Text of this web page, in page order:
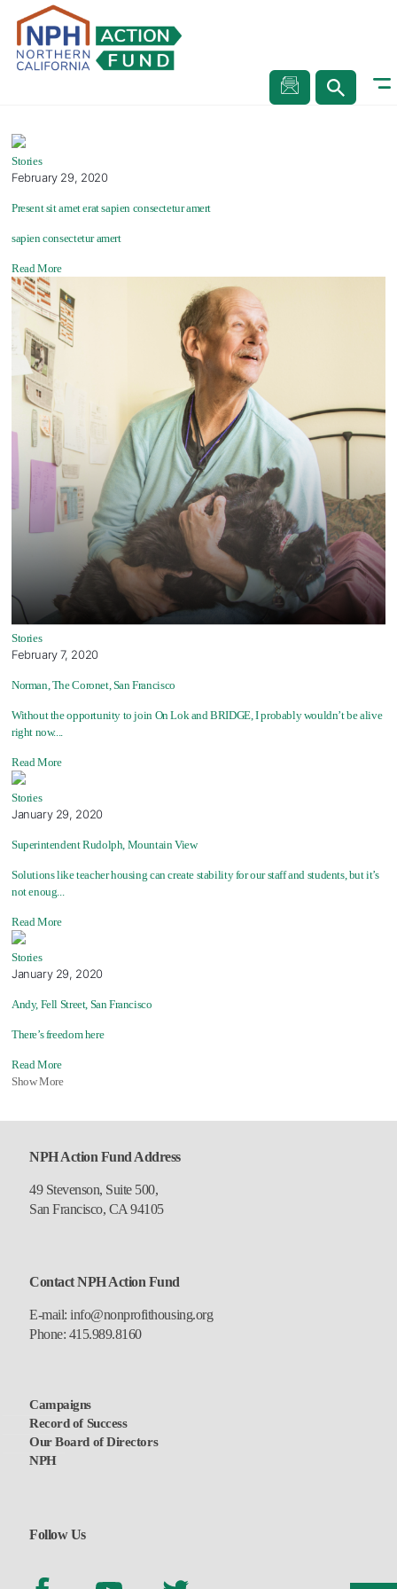
Stories
Stories
Stories
February 29, 2020
Present sit amet erat sapien consectetur amert
sapien consectetur amert
Read More
Stories
February 7, 2020
Norman, The Coronet, San Francisco
Without the opportunity to join On Lok and BRIDGE, I probably wouldn’t be alive
right now....
Read More
Stories
January 29, 2020
Superintendent Rudolph, Mountain View
Solutions like teacher housing can create stability for our staff and students, but it’s
not enoug...
Read More
Stories
January 29, 2020
Andy, Fell Street, San Francisco
There’s freedom here
Read More
Show More
NPH Action Fund Address
49 Stevenson, Suite 500,
San Francisco, CA 94105
Contact NPH Action Fund
E-mail: info@nonprofithousing.org
Phone: 415.989.8160
Campaigns
Record of Success
Our Board of Directors
NPH
Follow Us